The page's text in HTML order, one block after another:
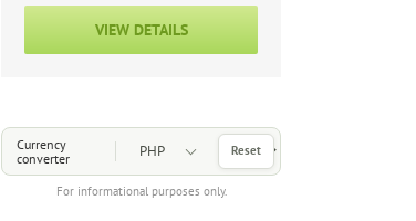
VIEW DETAILS
Currency
converter
For informational purposes only.
Choose a Currency
Reset